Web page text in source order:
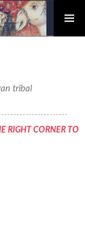
tribal
RIGHT CORNER TO